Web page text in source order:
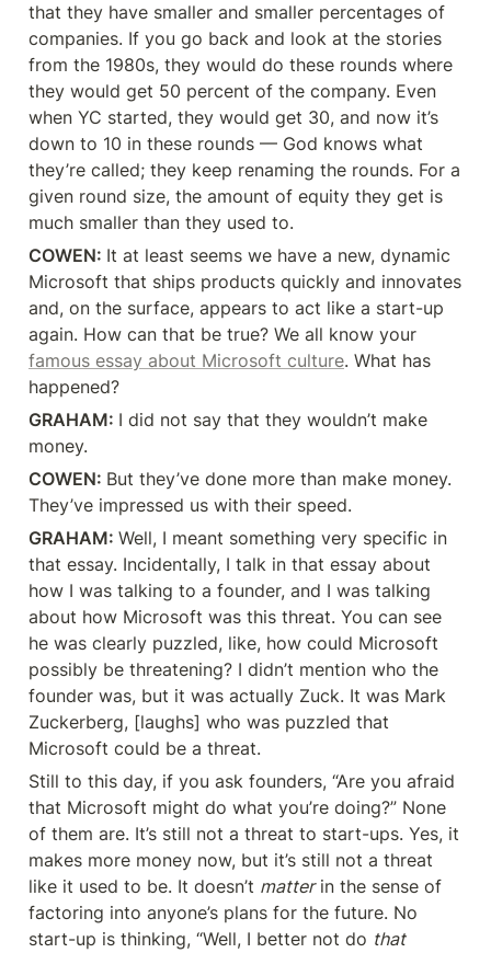
that they have smaller and smaller percentages of
companies. If you go back and look at the stories
from the 1980s, they would do these rounds where
they would get 50 percent of the company. Even
when YC started, they would get 30, and now it’s
down to 10 in these rounds — God knows what
they’re called; they keep renaming the rounds. For a
given round size, the amount of equity they get is
much smaller than they used to.
COWEN: It at least seems we have a new, dynamic
Microsoft that ships products quickly and innovates
and, on the surface, appears to act like a start-up
famous essay about Microsoft culture. What has
happened?
GRAHAM: I did not say that they wouldn’t make
money.
COWEN: But they’ve done more than make money.
They’ve impressed us with their speed.
GRAHAM: Well, I meant something very specific in
that essay. Incidentally, I talk in that essay about
how I was talking to a founder, and I was talking
about how Microsoft was this threat. You can see
he was clearly puzzled, like, how could Microsoft
possibly be threatening? I didn’t mention who the
founder was, but it was actually Zuck. It was Mark
Zuckerberg, [laughs] who was puzzled that
Microsoft could be a threat.
Still to this day, if you ask founders, “Are you afraid
that Microsoft might do what you’re doing?” None
of them are. It’s still not a threat to start-ups. Yes, it
makes more money now, but it’s still not a threat
like it used to be. It doesn’t matter in the sense of
factoring into anyone’s plans for the future. No
start-up is thinking, “Well, I better not do that